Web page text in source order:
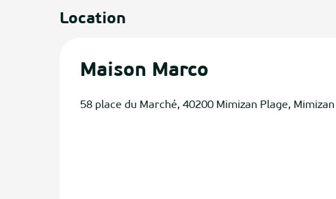
Location
Maison Marco
58 place du Marché, 40200 Mimizan Plage, Mimizan